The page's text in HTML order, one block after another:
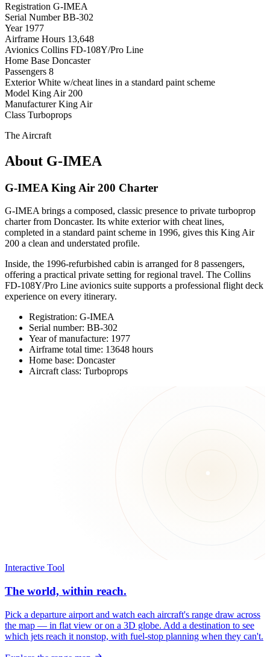
Registration G-IMEA
Serial Number BB-302
Year 1977
Airframe Hours 13,648
Avionics Collins FD-108Y/Pro Line
Home Base Doncaster
Passengers 8
Exterior White w/cheat lines in a standard paint scheme
Model King Air 200
Manufacturer King Air
Class Turboprops
The Aircraft
About G-IMEA
G-IMEA King Air 200 Charter
G-IMEA brings a composed, classic presence to private turboprop
charter from Doncaster. Its white exterior with cheat lines,
completed in a standard paint scheme in 1996, gives this King Air
200 a clean and understated profile.
Inside, the 1996-refurbished cabin is arranged for 8 passengers,
offering a practical private setting for regional travel. The Collins
FD-108Y/Pro Line avionics suite supports a professional flight deck
experience on every itinerary.
Registration: G-IMEA
Serial number: BB-302
Year of manufacture: 1977
Airframe total time: 13648 hours
Home base: Doncaster
Aircraft class: Turboprops
Interactive Tool
The world, within reach.
Pick a departure airport and watch each aircraft's range draw across
the map — in flat view or on a 3D globe. Add a destination to see
which jets reach it nonstop, with fuel-stop planning when they can't.